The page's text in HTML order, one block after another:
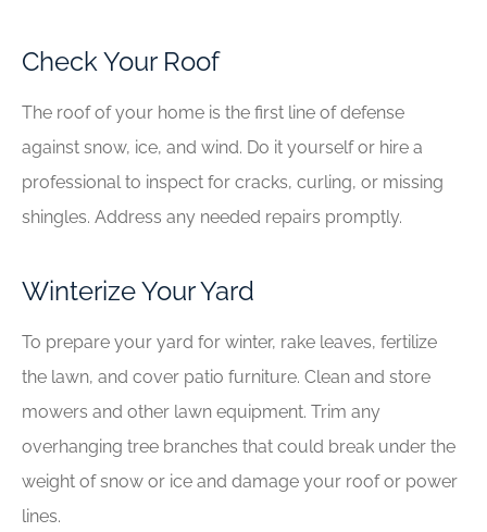
Check Your Roof
The roof of your home is the first line of defense
against snow, ice, and wind. Do it yourself or hire a
professional to inspect for cracks, curling, or missing
shingles. Address any needed repairs promptly.
Winterize Your Yard
To prepare your yard for winter, rake leaves, fertilize
the lawn, and cover patio furniture. Clean and store
mowers and other lawn equipment. Trim any
overhanging tree branches that could break under the
weight of snow or ice and damage your roof or power
lines.